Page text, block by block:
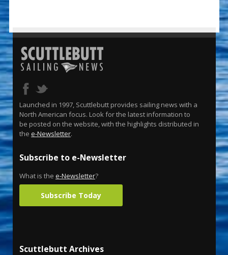
Launched in 1997, Scuttlebutt provides sailing news with a
North American focus. Look for the latest information to
be posted on the website, with the highlights distributed in
the e-Newsletter.
Subscribe to e-Newsletter
What is the e-Newsletter?
Subscribe Today
Scuttlebutt Archives